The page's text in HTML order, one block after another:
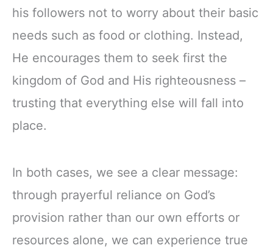
his followers not to worry about their basic
needs such as food or clothing. Instead,
He encourages them to seek first the
kingdom of God and His righteousness –
trusting that everything else will fall into
place.
In both cases, we see a clear message:
through prayerful reliance on God’s
provision rather than our own efforts or
resources alone, we can experience true